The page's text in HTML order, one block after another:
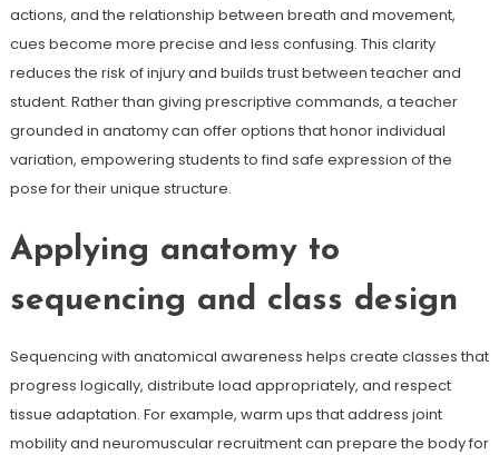
actions, and the relationship between breath and movement,
cues become more precise and less confusing. This clarity
reduces the risk of injury and builds trust between teacher and
student. Rather than giving prescriptive commands, a teacher
grounded in anatomy can offer options that honor individual
variation, empowering students to find safe expression of the
pose for their unique structure.
Applying anatomy to
sequencing and class design
Sequencing with anatomical awareness helps create classes that
progress logically, distribute load appropriately, and respect
tissue adaptation. For example, warm ups that address joint
mobility and neuromuscular recruitment can prepare the body for